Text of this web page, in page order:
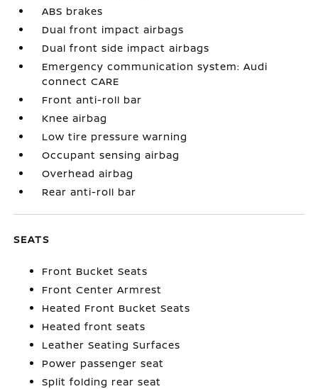
ABS brakes
Dual front impact airbags
Dual front side impact airbags
Emergency communication system: Audi
connect CARE
Front anti-roll bar
Knee airbag
Low tire pressure warning
Occupant sensing airbag
Overhead airbag
Rear anti-roll bar
SEATS
Front Bucket Seats
Front Center Armrest
Heated Front Bucket Seats
Heated front seats
Leather Seating Surfaces
Power passenger seat
Split folding rear seat